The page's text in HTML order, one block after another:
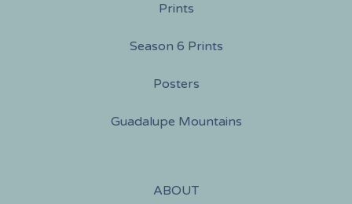
Prints
Season 6 Prints
Posters
Guadalupe Mountains
ABOUT